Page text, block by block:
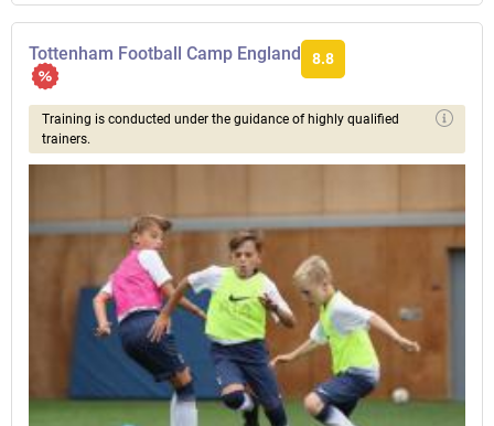
Tottenham Football Camp England 8.8
Training is conducted under the guidance of highly qualified
trainers.